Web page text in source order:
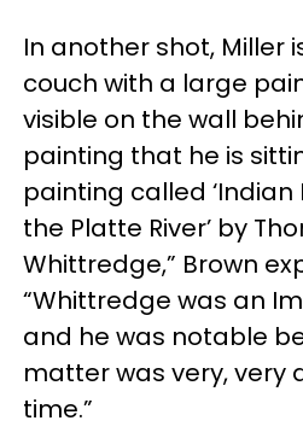
In another shot, Miller
couch with a large
visible on the wall
painting that he is
painting called
the Platte River’ by
Whittredge,” Brown
“Whittredge was an
and he was notable
matter was very, very
time.”